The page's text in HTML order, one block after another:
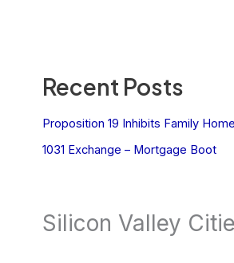
Recent Posts
Proposition 19 Inhibits Family
1031 Exchange – Mortgage Boot
Silicon Valley